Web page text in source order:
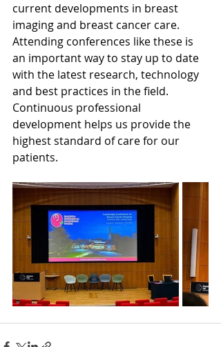
current developments in breast
imaging and breast cancer care.
Attending conferences like these is
an important way to stay up to date
with the latest research, technology
and best practices in the field.
Continuous professional
development helps us provide the
highest standard of care for our
patients.